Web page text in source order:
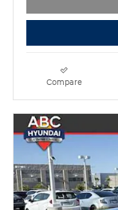
Compare